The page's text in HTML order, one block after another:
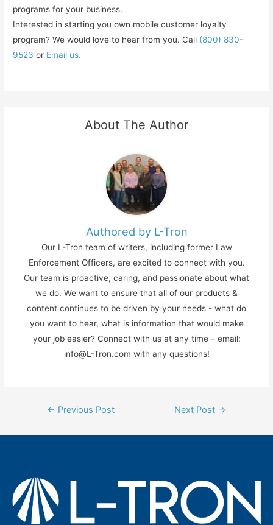
programs for your business.
Interested in starting you own mobile customer loyalty
program? We would love to hear from you. Call (800) 830-
9523 or Email us.
About The Author
Authored by L-Tron
Our L-Tron team of writers, including former Law
Enforcement Officers, are excited to connect with you.
Our team is proactive, caring, and passionate about what
we do. We want to ensure that all of our products &
content continues to be driven by your needs - what do
you want to hear, what is information that would make
your job easier? Connect with us at any time – email:
info@L-Tron.com with any questions!
Post← Previous Post Next Post →